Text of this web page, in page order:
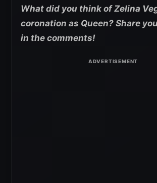
What did you think of Zelina
coronation as Queen? Share
in the comments!